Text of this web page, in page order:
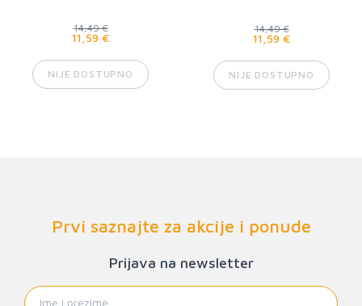
14,49 €
11,59 €
NIJE DOSTUPNO
14,49 €
11,59 €
NIJE DOSTUPNO
Prvi saznajte za akcije i ponude
Prijava na newsletter